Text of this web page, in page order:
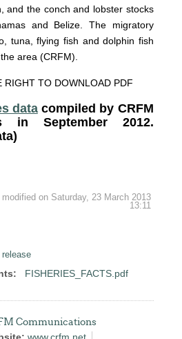
and the conch and lobster stocks
and Belize. The migratory
tuna, flying fish and dolphin fish
area (CRFM).
RIGHT TO DOWNLOAD PDF
datacompiled by CRFM
in September 2012.
modified on Saturday, 23 March 2013
13:11
release
FISHERIES_FACTS.pdf
Communications